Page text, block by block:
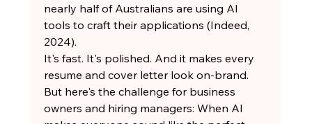
nearly half of Australians are using AI
tools to craft their applications (Indeed,
2024).
It's fast. It's polished. And it makes every
resume and cover letter look on-brand.
But here's the challenge for business
owners and hiring managers: When AI